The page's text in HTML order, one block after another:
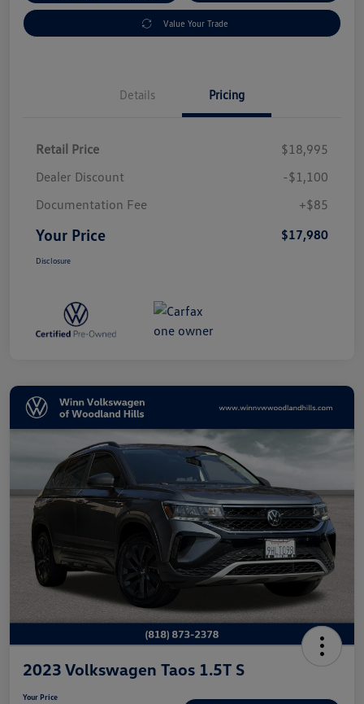
Value Your Trade
Details Pricing
Retail Price
$18,995
Dealer Discount
-$1,100
Documentation Fee
+$85
Your Price $17,980
Disclosure
2023 Volkswagen Taos 1.5T S
Your Price